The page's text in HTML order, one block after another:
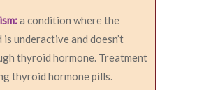
a condition where the
underactive and doesn’t
thyroid hormone. Treatment
thyroid hormone pills.